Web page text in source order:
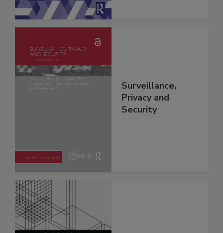
Surveillance,
Privacy and
Security